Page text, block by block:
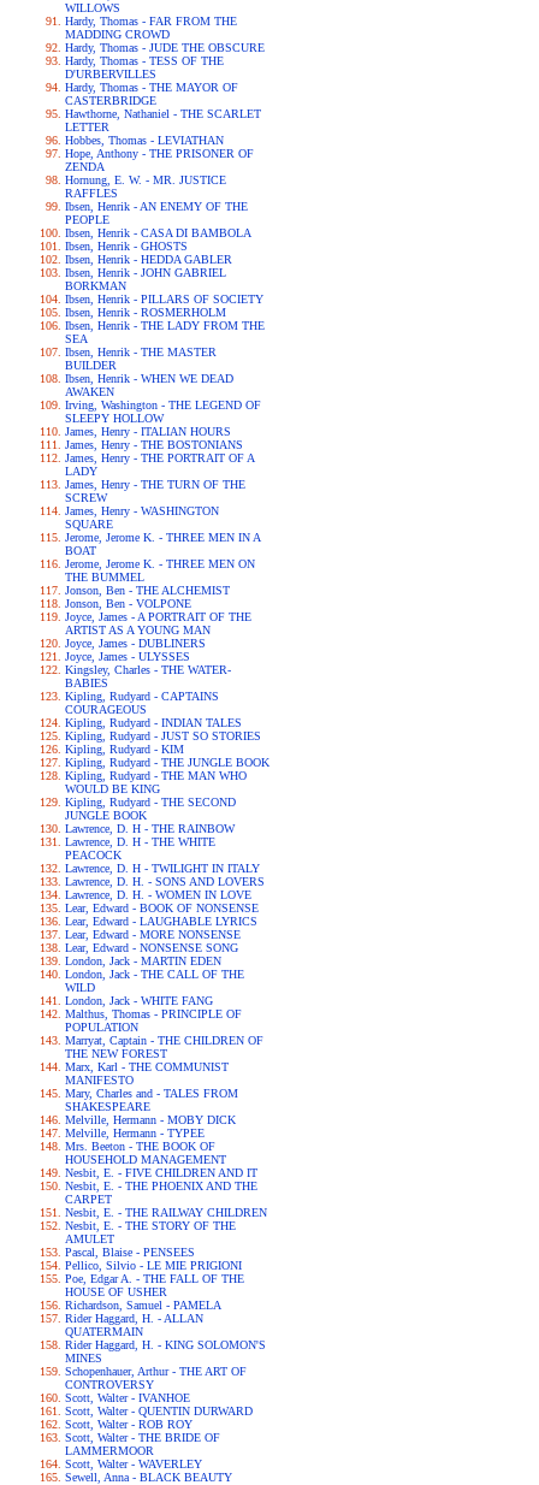
WILLOWS
Hardy, Thomas - FAR FROM THE
MADDING CROWD
Hardy, Thomas - JUDE THE OBSCURE
Hardy, Thomas - TESS OF THE
D'URBERVILLES
Hardy, Thomas - THE MAYOR OF
CASTERBRIDGE
Hawthorne, Nathaniel - THE SCARLET
LETTER
Hobbes, Thomas - LEVIATHAN
Hope, Anthony - THE PRISONER OF
ZENDA
Hornung, E. W. - MR. JUSTICE
RAFFLES
Ibsen, Henrik - AN ENEMY OF THE
PEOPLE
Ibsen, Henrik - CASA DI BAMBOLA
Ibsen, Henrik - GHOSTS
Ibsen, Henrik - HEDDA GABLER
Ibsen, Henrik - JOHN GABRIEL
BORKMAN
Ibsen, Henrik - PILLARS OF SOCIETY
Ibsen, Henrik - ROSMERHOLM
Ibsen, Henrik - THE LADY FROM THE
SEA
Ibsen, Henrik - THE MASTER
BUILDER
Ibsen, Henrik - WHEN WE DEAD
AWAKEN
Irving, Washington - THE LEGEND OF
SLEEPY HOLLOW
James, Henry - ITALIAN HOURS
James, Henry - THE BOSTONIANS
James, Henry - THE PORTRAIT OF A
LADY
James, Henry - THE TURN OF THE
SCREW
James, Henry - WASHINGTON
SQUARE
Jerome, Jerome K. - THREE MEN IN A
BOAT
Jerome, Jerome K. - THREE MEN ON
THE BUMMEL
Jonson, Ben - THE ALCHEMIST
Jonson, Ben - VOLPONE
Joyce, James - A PORTRAIT OF THE
ARTIST AS A YOUNG MAN
Joyce, James - DUBLINERS
Joyce, James - ULYSSES
Kingsley, Charles - THE WATER-
BABIES
Kipling, Rudyard - CAPTAINS
COURAGEOUS
Kipling, Rudyard - INDIAN TALES
Kipling, Rudyard - JUST SO STORIES
Kipling, Rudyard - KIM
Kipling, Rudyard - THE JUNGLE BOOK
Kipling, Rudyard - THE MAN WHO
WOULD BE KING
Kipling, Rudyard - THE SECOND
JUNGLE BOOK
Lawrence, D. H - THE RAINBOW
Lawrence, D. H - THE WHITE
PEACOCK
Lawrence, D. H - TWILIGHT IN ITALY
Lawrence, D. H. - SONS AND LOVERS
Lawrence, D. H. - WOMEN IN LOVE
Lear, Edward - BOOK OF NONSENSE
Lear, Edward - LAUGHABLE LYRICS
Lear, Edward - MORE NONSENSE
Lear, Edward - NONSENSE SONG
London, Jack - MARTIN EDEN
London, Jack - THE CALL OF THE
WILD
London, Jack - WHITE FANG
Malthus, Thomas - PRINCIPLE OF
POPULATION
Marryat, Captain - THE CHILDREN OF
THE NEW FOREST
Marx, Karl - THE COMMUNIST
MANIFESTO
Mary, Charles and - TALES FROM
SHAKESPEARE
Melville, Hermann - MOBY DICK
Melville, Hermann - TYPEE
Mrs. Beeton - THE BOOK OF
HOUSEHOLD MANAGEMENT
Nesbit, E. - FIVE CHILDREN AND IT
Nesbit, E. - THE PHOENIX AND THE
CARPET
Nesbit, E. - THE RAILWAY CHILDREN
Nesbit, E. - THE STORY OF THE
AMULET
Pascal, Blaise - PENSEES
Pellico, Silvio - LE MIE PRIGIONI
Poe, Edgar A. - THE FALL OF THE
HOUSE OF USHER
Richardson, Samuel - PAMELA
Rider Haggard, H. - ALLAN
QUATERMAIN
Rider Haggard, H. - KING SOLOMON'S
MINES
Schopenhauer, Arthur - THE ART OF
CONTROVERSY
Scott, Walter - IVANHOE
Scott, Walter - QUENTIN DURWARD
Scott, Walter - ROB ROY
Scott, Walter - THE BRIDE OF
LAMMERMOOR
Scott, Walter - WAVERLEY
Sewell, Anna - BLACK BEAUTY